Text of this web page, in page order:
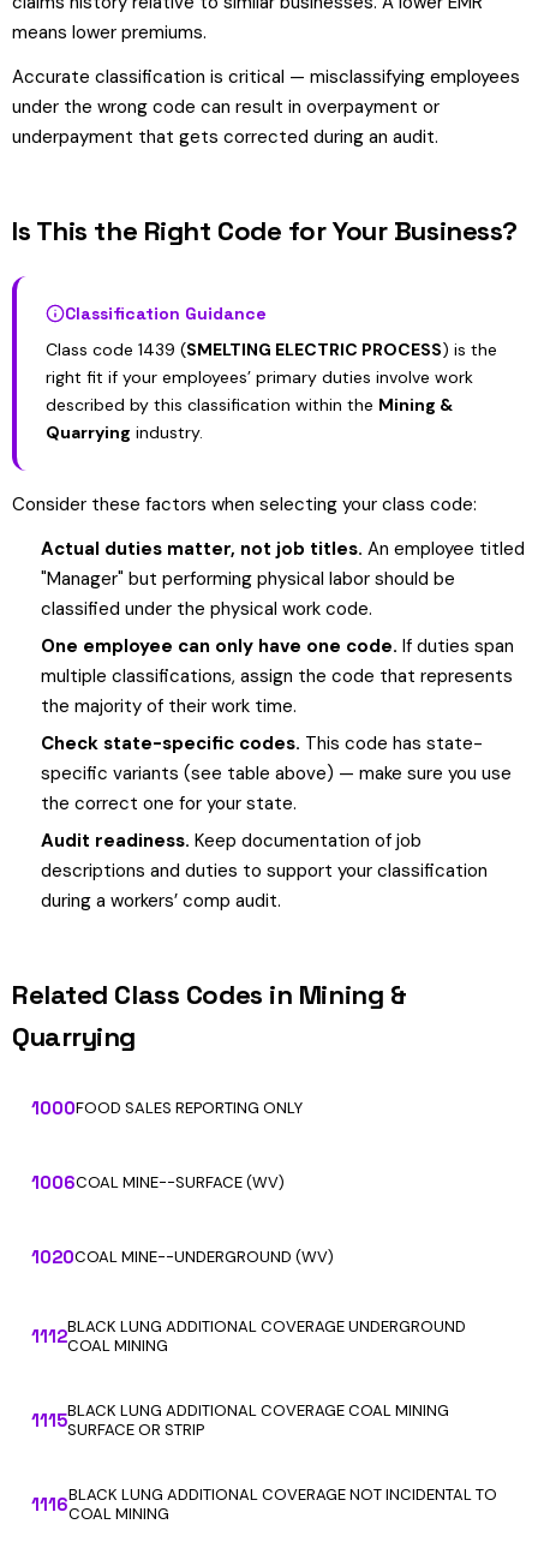
means lower premiums.
Accurate classification is critical — misclassifying employees
under the wrong code can result in overpayment or
underpayment that gets corrected during an audit.
Is This the Right Code for Your Business?
Classification Guidance
Class code 1439 (SMELTING ELECTRIC PROCESS) is the
right fit if your employees’ primary duties involve work
described by this classification within the Mining &
Quarrying industry.
Consider these factors when selecting your class code:
Actual duties matter, not job titles. An employee titled
"Manager" but performing physical labor should be
classified under the physical work code.
One employee can only have one code. If duties span
multiple classifications, assign the code that represents
the majority of their work time.
Check state-specific codes. This code has state-
specific variants (see table above) — make sure you use
the correct one for your state.
Audit readiness. Keep documentation of job
descriptions and duties to support your classification
during a workers’ comp audit.
Related Class Codes in Mining &
Quarrying
1000FOOD SALES REPORTING ONLY
1006COAL MINE--SURFACE (WV)
1020COAL MINE--UNDERGROUND (WV)
1112BLACK LUNG ADDITIONAL COVERAGE UNDERGROUND
COAL MINING
1115BLACK LUNG ADDITIONAL COVERAGE COAL MINING
SURFACE OR STRIP
1116BLACK LUNG ADDITIONAL COVERAGE NOT INCIDENTAL TO
COAL MINING